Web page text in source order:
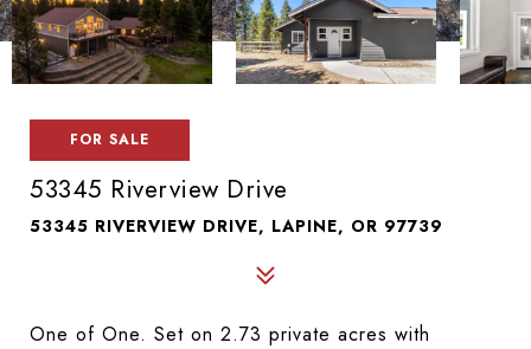
FOR SALE
53345 Riverview Drive
53345 RIVERVIEW DRIVE, LAPINE, OR 97739
One of One. Set on 2.73 private acres with